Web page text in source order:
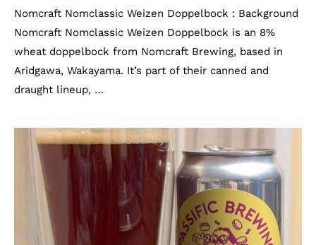
Nomcraft Nomclassic Weizen Doppelbock : Background
Nomcraft Nomclassic Weizen Doppelbock is an 8%
wheat doppelbock from Nomcraft Brewing, based in
Aridgawa, Wakayama. It’s part of their canned and
draught lineup, …